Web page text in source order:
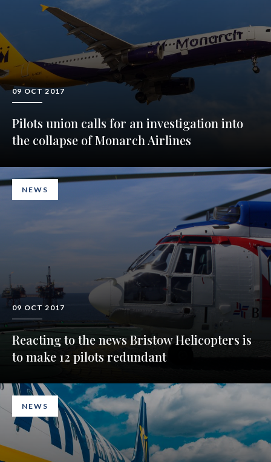
09 OCT 2017
Pilots union calls for an investigation into
the collapse of Monarch Airlines
NEWS
09 OCT 2017
Reacting to the news Bristow Helicopters is
to make 12 pilots redundant
NEWS